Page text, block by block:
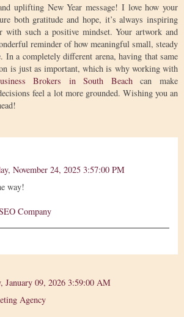
uplifting New Year message! I love how your
both gratitude and hope, it’s always inspiring
with such a positive mindset. Your artwork and
reminder of how meaningful small, steady
In a completely different arena, having that same
is just as important, which is why working with
Brokers in South Beachcan make
feel a lot more grounded. Wishing you an
November 24, 2025 3:57:00 PM
way!
Company
January 09, 2026 3:59:00 AM
Agency